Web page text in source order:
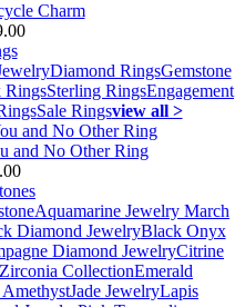
Charm
Diamond RingsGemstone
RingsSterling RingsEngagement
Sale Ringsview all >
and No Other Ring
Aquamarine Jewelry March
Diamond JewelryBlack Onyx
Diamond JewelryCitrine
CollectionEmerald
AmethystJade JewelryLapis